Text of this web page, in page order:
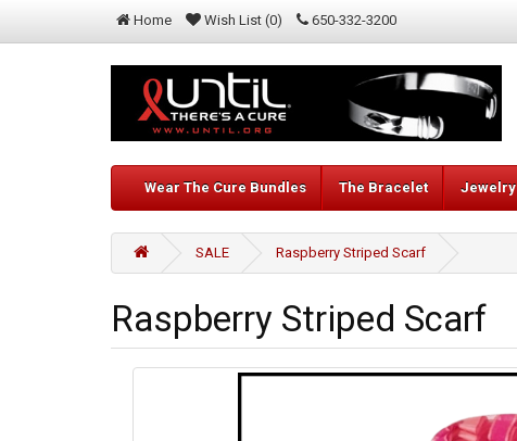
Home Wish List (0) 650-332-3200
Wear The Cure Bundles The Bracelet Jewelry
SALE Raspberry Striped Scarf
Raspberry Striped Scarf